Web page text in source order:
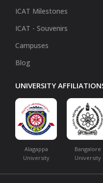
ICAT Milestones
ICAT - Souvenirs
Campuses
Blog
UNIVERSITY
Alagappa
University
Bangalore
University